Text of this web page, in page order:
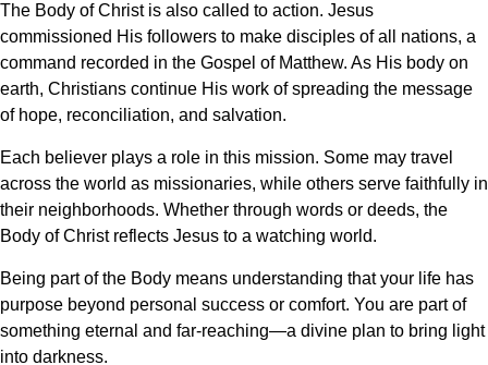
The Body of Christ is also called to action. Jesus
commissioned His followers to make disciples of all nations, a
command recorded in the Gospel of Matthew. As His body on
earth, Christians continue His work of spreading the message
of hope, reconciliation, and salvation.
Each believer plays a role in this mission. Some may travel
across the world as missionaries, while others serve faithfully in
their neighborhoods. Whether through words or deeds, the
Body of Christ reflects Jesus to a watching world.
Being part of the Body means understanding that your life has
purpose beyond personal success or comfort. You are part of
something eternal and far-reaching—a divine plan to bring light
into darkness.